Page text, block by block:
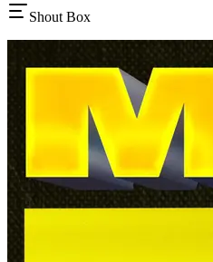
Shout Box